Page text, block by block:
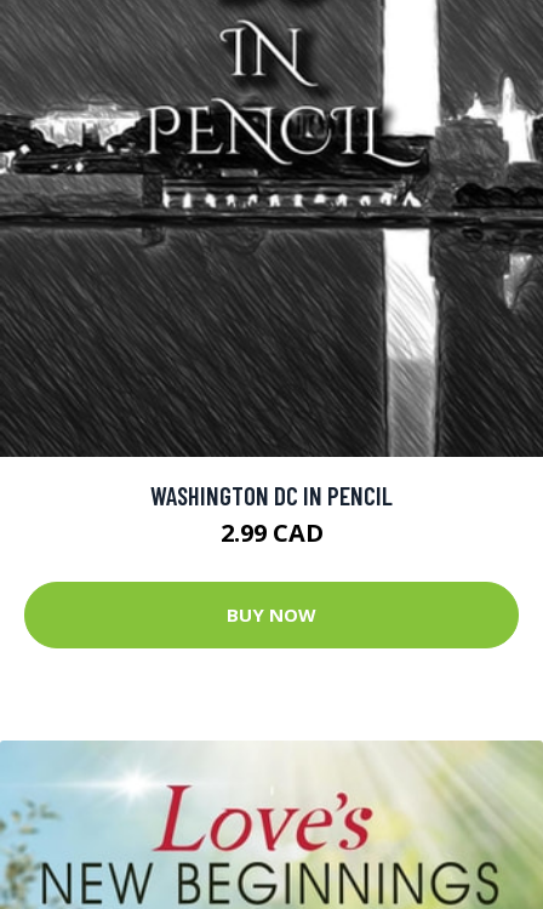
WASHINGTON DC IN PENCIL
2.99 CAD
BUY NOW